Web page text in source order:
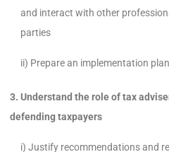
and interact with other
parties
ii) Prepare an implementation
3. Understand the role of tax
defending taxpayers
i) Justify recommendations and